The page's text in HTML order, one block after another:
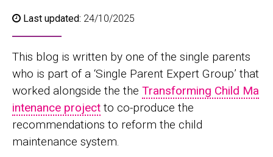
Last updated: 24/10/2025
This blog is written by one of the single parents
who is part of a ‘Single Parent Expert Group’ that
worked alongside the the Transforming Child Ma
intenance project to co-produce the
recommendations to reform the child
maintenance system.